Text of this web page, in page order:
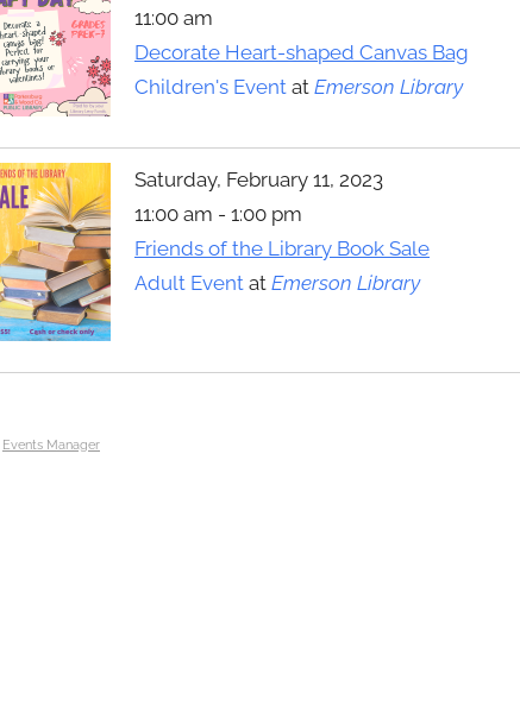
11:00 am
Decorate Heart-shaped Canvas Bag
Children's Event at Emerson Library
Saturday, February 11, 2023
11:00 am - 1:00 pm
Friends of the Library Book Sale
Adult Event at Emerson Library
Events Manager